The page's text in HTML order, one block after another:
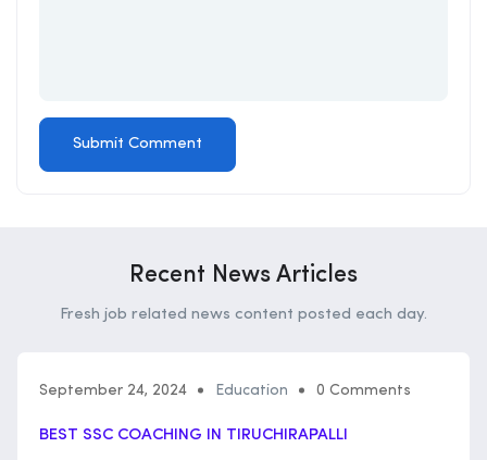
Recent News Articles
Fresh job related news content posted each day.
September 24, 2024 Education 0 Comments
BEST SSC COACHING IN TIRUCHIRAPALLI